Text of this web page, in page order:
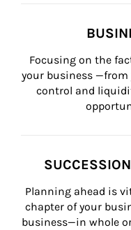
Focusing on the
your business —from
control and
Planning ahead is
chapter of your
business—in whole